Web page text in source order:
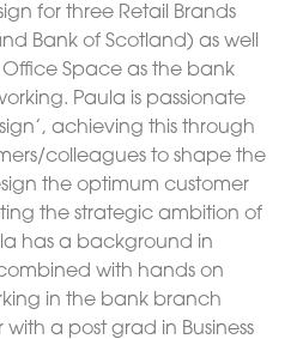
for three Retail Brands
Bank of Scotland) as well
Space as the bank
Paula is passionate
achieving this through
colleagues to shape the
the optimum customer
the strategic ambition of
has a background in
with hands on
in the bank branch
a post grad in Business